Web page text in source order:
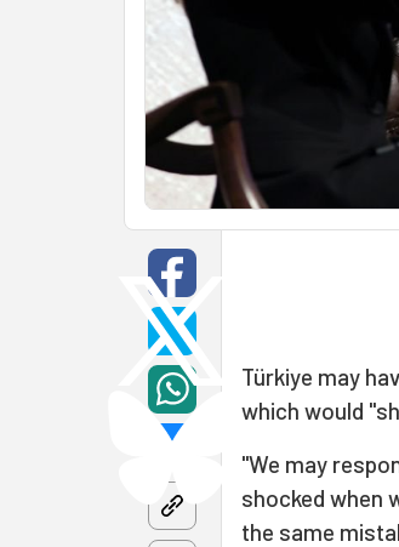
Türkiye may
which would
"We may
shocked when
the same